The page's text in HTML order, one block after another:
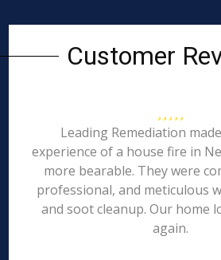
Customer
Leading Remediation
experience of a house fire in
more bearable. They were
professional, and meticulous
and soot cleanup. Our home
again.